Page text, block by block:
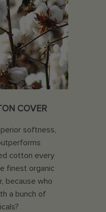
COVER
softness,
cotton every
finest organic
because who
a bunch of